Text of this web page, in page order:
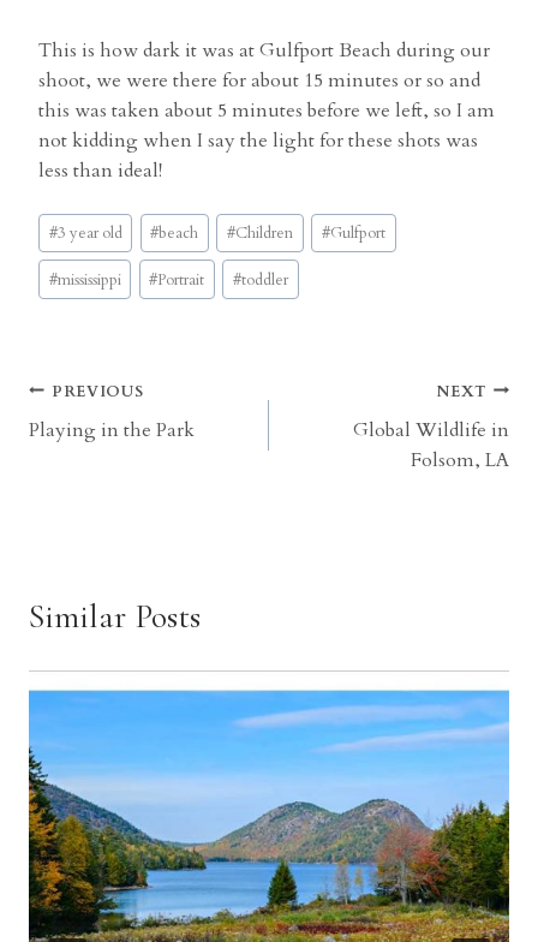
This is how dark it was at Gulfport Beach during our
shoot, we were there for about 15 minutes or so and
this was taken about 5 minutes before we left, so I am
not kidding when I say the light for these shots was
less than ideal!
Post
Tags:
#3 year old #beach #Children #Gulfport
#mississippi #Portrait #toddler
Post
navigation
PREVIOUS
Playing in the Park
NEXT
Global Wildlife in
Folsom, LA
Similar Posts